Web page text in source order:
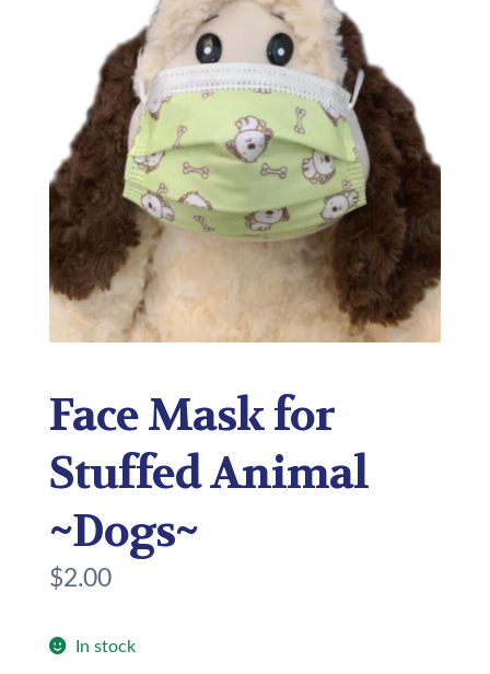
Face Mask for
Stuffed Animal
~Dogs~
$2.00
In stock